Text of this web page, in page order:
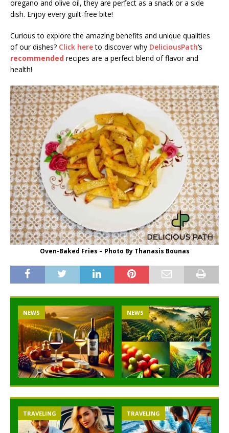
oregano and olive oil, they are perfect as a snack or a side
dish. Enjoy every guilt-free bite!
Curious to explore the amazing benefits and unique qualities
of our dishes? Click hereto discover why DeliciousPath‘s
recommended recipes are a perfect blend of flavor and
health!
Oven-Baked Fries – Photo By Thanasis Bounas
NEWS NEWS
TRAVELING TRAVELING